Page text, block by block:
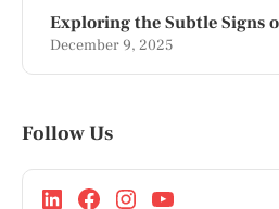
Exploring the Subtle Signs
December 9, 2025
Follow Us